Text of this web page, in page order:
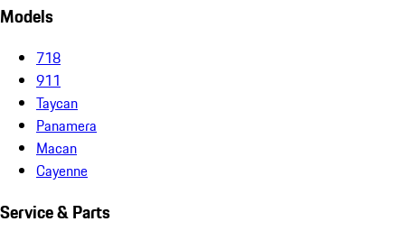
Models
718
911
Taycan
Panamera
Macan
Cayenne
Service & Parts